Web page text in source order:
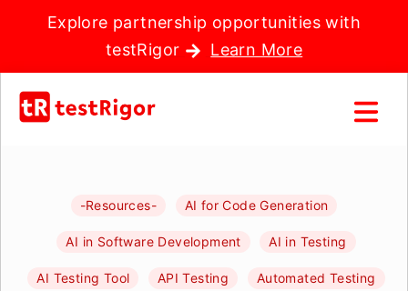
Explore partnership opportunities with
testRigor
Learn More
-Resources- AI for Code Generation
AI in Software Development AI in Testing
AI Testing Tool API Testing Automated Testing